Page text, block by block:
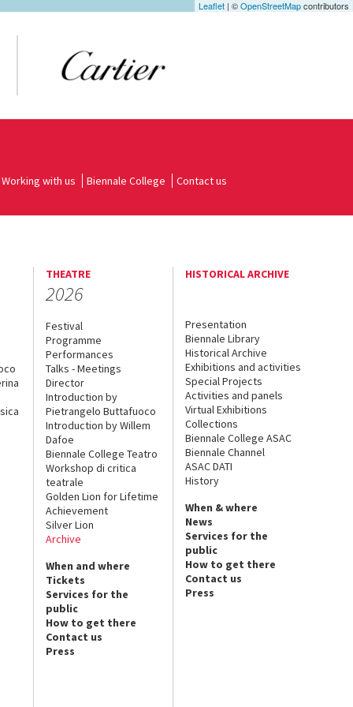
Leaflet | ©OpenStreetMapcontributors
Working with us Biennale College Contact us
THEATRE
2026
Festival
Programme
Performances
Talks - Meetings
Director
Introduction by
Pietrangelo Buttafuoco
Introduction by Willem
Dafoe
Biennale College Teatro
Workshop di critica
teatrale
Golden Lion for Lifetime
Achievement
Silver Lion
Archive
When and where
Tickets
Services for the
public
How to get there
Contact us
Press
HISTORICAL ARCHIVE
Presentation
Biennale Library
Historical Archive
Exhibitions and activities
Special Projects
Activities and panels
Virtual Exhibitions
Collections
Biennale College ASAC
Biennale Channel
ASAC DATI
History
When & where
News
Services for the
public
How to get there
Contact us
Press